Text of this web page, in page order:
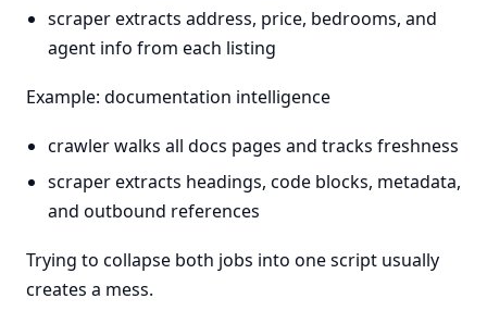
scraper extracts address, price, bedrooms, and
agent info from each listing
Example: documentation intelligence
crawler walks all docs pages and tracks freshness
scraper extracts headings, code blocks, metadata,
and outbound references
Trying to collapse both jobs into one script usually
creates a mess.